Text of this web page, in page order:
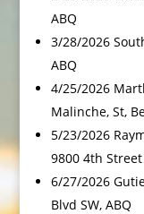
ABQ
3/28/2026
ABQ
4/25/2026
Malinche, St,
5/23/2026
9800 4th Street
6/27/2026
Blvd SW, ABQ